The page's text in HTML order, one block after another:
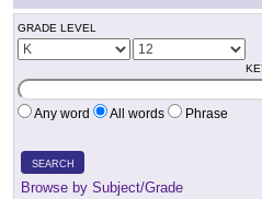
GRADE LEVEL
Any word All words Phrase
SEARCH
Browse by Subject/Grade